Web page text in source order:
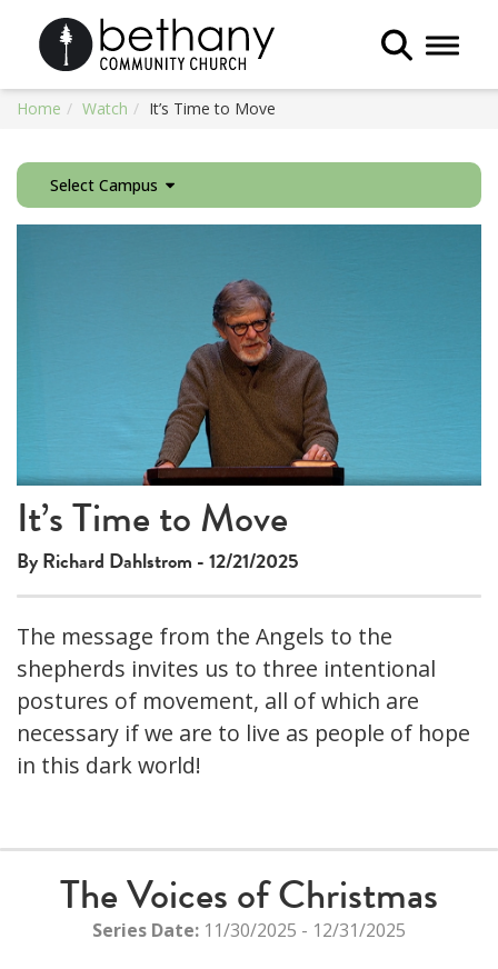
Toggle
Home Watch It’s Time to Move
Select Campus
is
a
modal
The media could not be loaded, either because the server
It’s Time to Move
By Richard Dahlstrom - 12/21/2025
The message from the Angels to the
shepherds invites us to three intentional
postures of movement, all of which are
necessary if we are to live as people of hope
in this dark world!
The Voices of Christmas
Series Date: 11/30/2025 - 12/31/2025